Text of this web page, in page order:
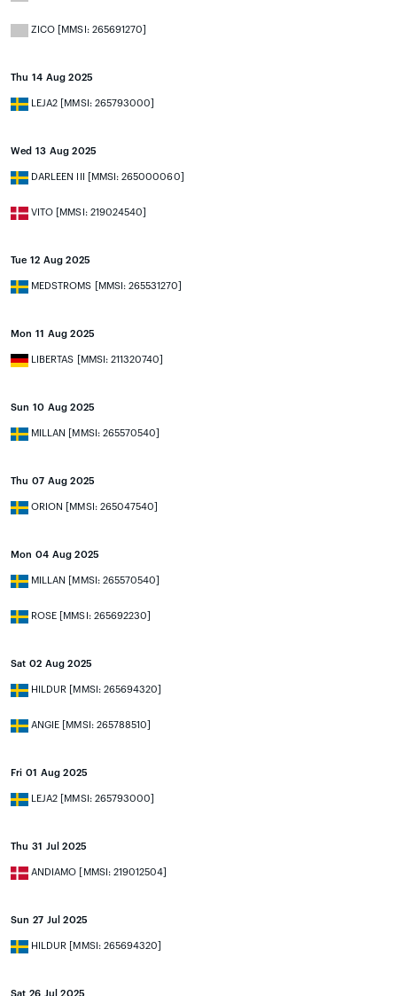
ZICO [MMSI: 265691270]
Thu 14 Aug 2025
LEJA2 [MMSI: 265793000]
Wed 13 Aug 2025
DARLEEN III [MMSI: 265000060]
VITO [MMSI: 219024540]
Tue 12 Aug 2025
MEDSTROMS [MMSI: 265531270]
Mon 11 Aug 2025
LIBERTAS [MMSI: 211320740]
Sun 10 Aug 2025
MILLAN [MMSI: 265570540]
Thu 07 Aug 2025
ORION [MMSI: 265047540]
Mon 04 Aug 2025
MILLAN [MMSI: 265570540]
ROSE [MMSI: 265692230]
Sat 02 Aug 2025
HILDUR [MMSI: 265694320]
ANGIE [MMSI: 265788510]
Fri 01 Aug 2025
LEJA2 [MMSI: 265793000]
Thu 31 Jul 2025
ANDIAMO [MMSI: 219012504]
Sun 27 Jul 2025
HILDUR [MMSI: 265694320]
Sat 26 Jul 2025